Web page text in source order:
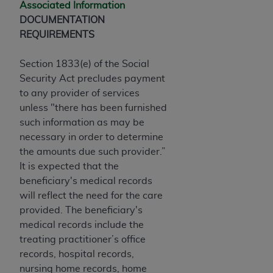
Associated Information
DOCUMENTATION
REQUIREMENTS
Section 1833(e) of the Social
Security Act precludes payment
to any provider of services
unless "there has been furnished
such information as may be
necessary in order to determine
the amounts due such provider.”
It is expected that the
beneficiary's medical records
will reflect the need for the care
provided. The beneficiary's
medical records include the
treating practitioner’s office
records, hospital records,
nursing home records, home
Association, 155 N. Wacker Drive, Suite 400,
Chicago, Illinois, 60606. Applications are
available at the NUBC website,
The UB-04 Data included in this product is
commercial technical data and/or computer
databases and/or commercial computer
software and/or commercial computer software
documentation, as applicable, which was
developed exclusively at private expense by the
American Hospital Association, 155 N. Wacker
Drive, Suite 400, Chicago, Illinois 60606. U.S.
Government rights to use, modify, reproduce,
release, perform, display, or disclose these
technical data and/or computer data bases
and/or computer software and/or computer
software documentation are subject to the
limited rights restrictions of DFARS 252.227-